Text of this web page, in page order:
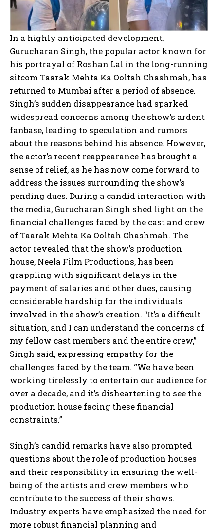
In a highly anticipated development,
Gurucharan Singh, the popular actor known for
his portrayal of Roshan Lal in the long-running
sitcom Taarak Mehta Ka Ooltah Chashmah, has
returned to Mumbai after a period of absence.
Singh’s sudden disappearance had sparked
widespread concerns among the show’s ardent
fanbase, leading to speculation and rumors
about the reasons behind his absence. However,
the actor’s recent reappearance has brought a
sense of relief, as he has now come forward to
address the issues surrounding the show’s
pending dues. During a candid interaction with
the media, Gurucharan Singh shed light on the
financial challenges faced by the cast and crew
of Taarak Mehta Ka Ooltah Chashmah. The
actor revealed that the show’s production
house, Neela Film Productions, has been
grappling with significant delays in the
payment of salaries and other dues, causing
considerable hardship for the individuals
involved in the show’s creation. “It’s a difficult
situation, and I can understand the concerns of
my fellow cast members and the entire crew,”
Singh said, expressing empathy for the
challenges faced by the team. “We have been
working tirelessly to entertain our audience for
over a decade, and it’s disheartening to see the
production house facing these financial
constraints.”
Singh’s candid remarks have also prompted
questions about the role of production houses
and their responsibility in ensuring the well-
being of the artists and crew members who
contribute to the success of their shows.
Industry experts have emphasized the need for
more robust financial planning and